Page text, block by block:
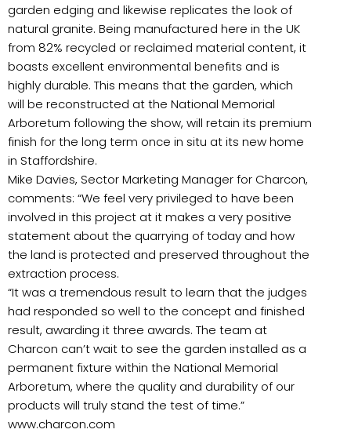
garden edging and likewise replicates the look of
natural granite. Being manufactured here in the UK
from 82% recycled or reclaimed material content, it
boasts excellent environmental benefits and is
highly durable. This means that the garden, which
will be reconstructed at the National Memorial
Arboretum following the show, will retain its premium
finish for the long term once in situ at its new home
in Staffordshire.
Mike Davies, Sector Marketing Manager for Charcon,
comments: “We feel very privileged to have been
involved in this project at it makes a very positive
statement about the quarrying of today and how
the land is protected and preserved throughout the
extraction process.
“It was a tremendous result to learn that the judges
had responded so well to the concept and finished
result, awarding it three awards. The team at
Charcon can’t wait to see the garden installed as a
permanent fixture within the National Memorial
Arboretum, where the quality and durability of our
products will truly stand the test of time.”
www.charcon.com